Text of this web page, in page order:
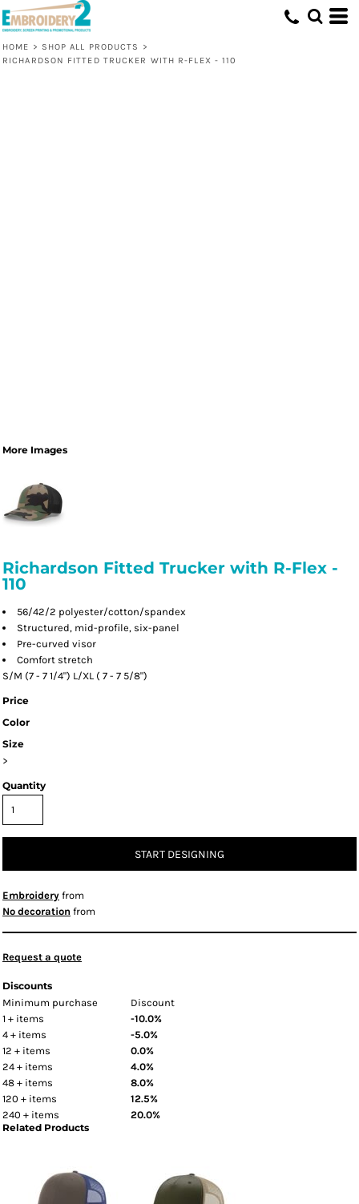
HOME > SHOP ALL PRODUCTS
>
RICHARDSON FITTED TRUCKER WITH R-FLEX - 110
More Images
Richardson Fitted Trucker with R-Flex -
110
56/42/2 polyester/cotton/spandex
Structured, mid-profile, six-panel
Pre-curved visor
Comfort stretch
S/M (7 - 7 1/4") L/XL ( 7 - 7 5/8")
Price
Color
Size
>
Quantity
START DESIGNING
Embroidery from
No decoration from
Request a quote
Discounts
Minimum purchase
Discount
1 + items
-10.0%
4 + items
-5.0%
12 + items
0.0%
24 + items
4.0%
48 + items
8.0%
120 + items
12.5%
240 + items
20.0%
Related Products